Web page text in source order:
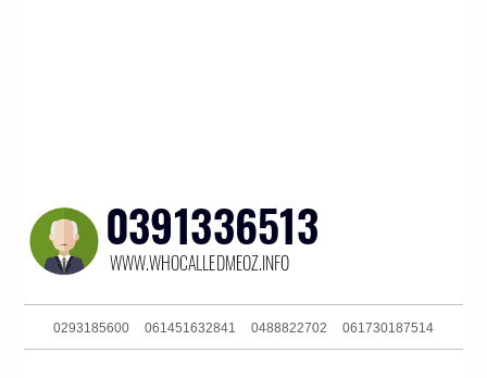
0293185600 061451632841 0488822702 061730187514